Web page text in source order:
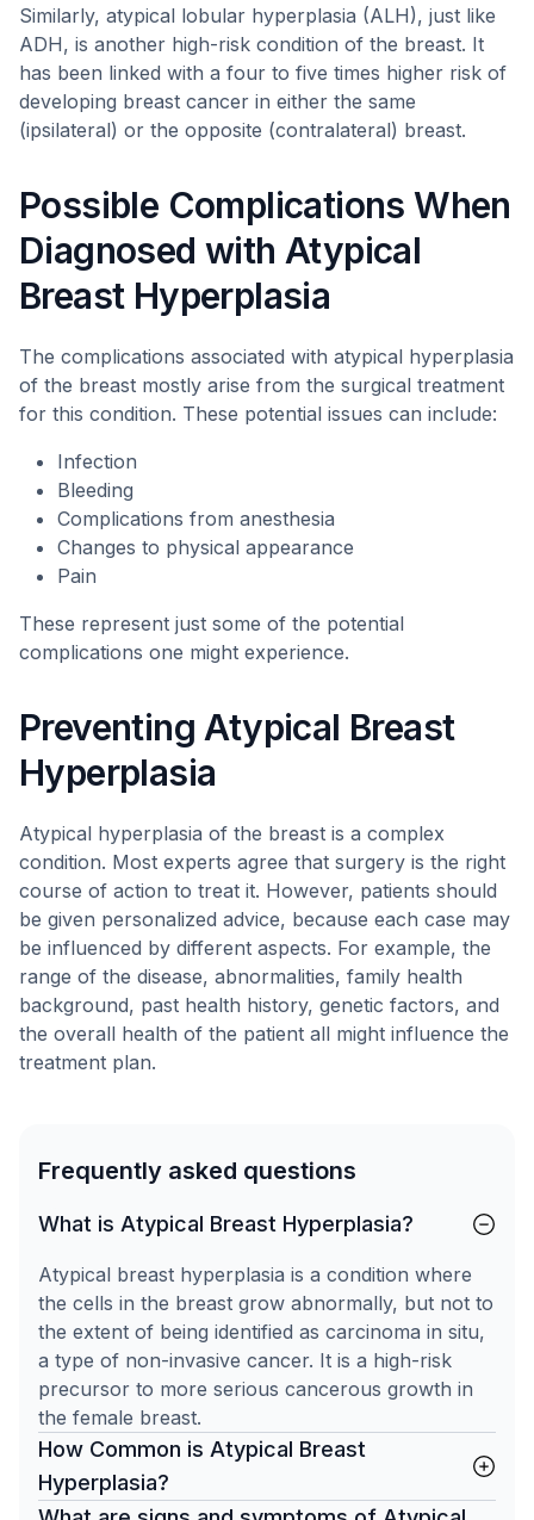
Similarly, atypical lobular hyperplasia (ALH), just like
ADH, is another high-risk condition of the breast. It
has been linked with a four to five times higher risk of
developing breast cancer in either the same
(ipsilateral) or the opposite (contralateral) breast.
Possible Complications When
Diagnosed with Atypical
Breast Hyperplasia
The complications associated with atypical hyperplasia
of the breast mostly arise from the surgical treatment
for this condition. These potential issues can include:
Infection
Bleeding
Complications from anesthesia
Changes to physical appearance
Pain
These represent just some of the potential
complications one might experience.
Preventing Atypical Breast
Hyperplasia
Atypical hyperplasia of the breast is a complex
condition. Most experts agree that surgery is the right
course of action to treat it. However, patients should
be given personalized advice, because each case may
be influenced by different aspects. For example, the
range of the disease, abnormalities, family health
background, past health history, genetic factors, and
the overall health of the patient all might influence the
treatment plan.
Frequently asked questions
What is Atypical Breast Hyperplasia?
Atypical breast hyperplasia is a condition where
the cells in the breast grow abnormally, but not to
the extent of being identified as carcinoma in situ,
a type of non-invasive cancer. It is a high-risk
precursor to more serious cancerous growth in
the female breast.
How Common is Atypical Breast
Hyperplasia?